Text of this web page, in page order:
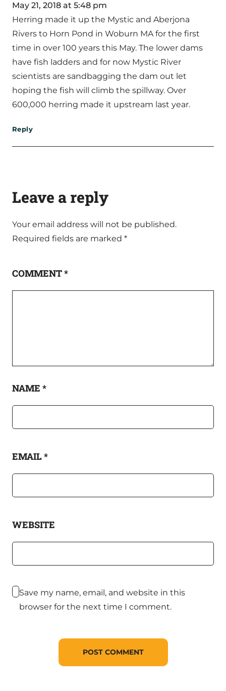
May 21, 2018 at 5:48 pm
Herring made it up the Mystic and Aberjona
Rivers to Horn Pond in Woburn MA for the first
time in over 100 years this May. The lower dams
have fish ladders and for now Mystic River
scientists are sandbagging the dam out let
hoping the fish will climb the spillway. Over
600,000 herring made it upstream last year.
Reply
Leave a reply
Your email address will not be published.
Required fields are marked *
COMMENT*
NAME *
EMAIL*
WEBSITE
Save my name, email, and website in this
browser for the next time I comment.